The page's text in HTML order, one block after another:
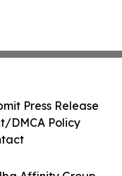
Press Release
DMCA Policy